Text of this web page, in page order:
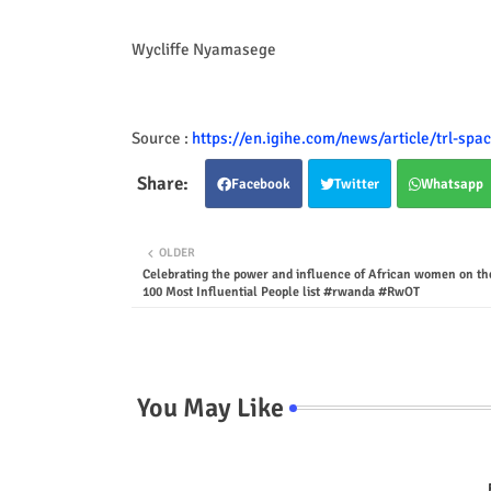
Wycliffe Nyamasege
Source : https://en.igihe.com/news/article/trl-
Facebook Twitter Whatsapp
OLDER
Celebrating the power and influence of African women on
100 Most Influential People list #rwanda #RwOT
You May Like